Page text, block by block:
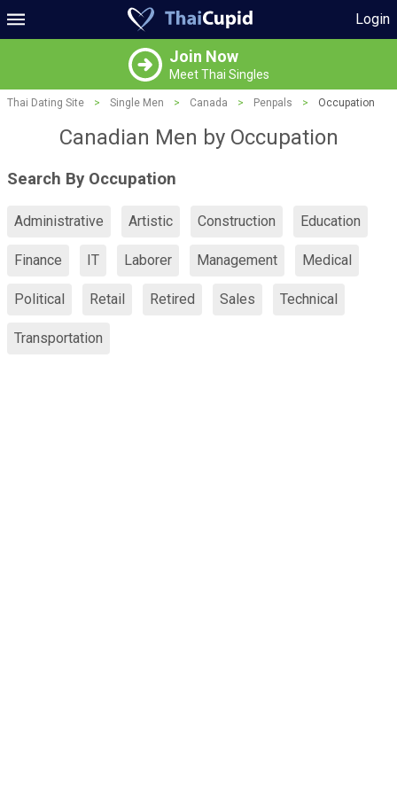
Login
Join Now
Meet Thai Singles
Thai Dating Site > Single Men > Canada > Penpals > Occupation
Canadian Men by Occupation
Search By Occupation
Administrative Artistic Construction Education
Finance IT Laborer Management Medical
Political Retail Retired Sales Technical
Transportation